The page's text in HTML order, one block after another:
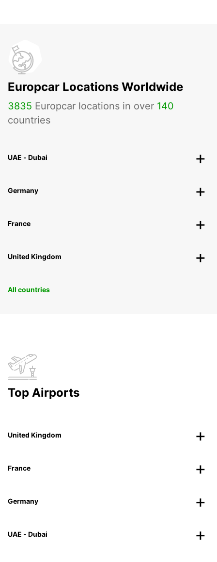
Europcar Locations Worldwide
3835 Europcar locations in over 140
countries
UAE - Dubai
Germany
France
United Kingdom
All countries
Top Airports
United Kingdom
France
Germany
UAE - Dubai